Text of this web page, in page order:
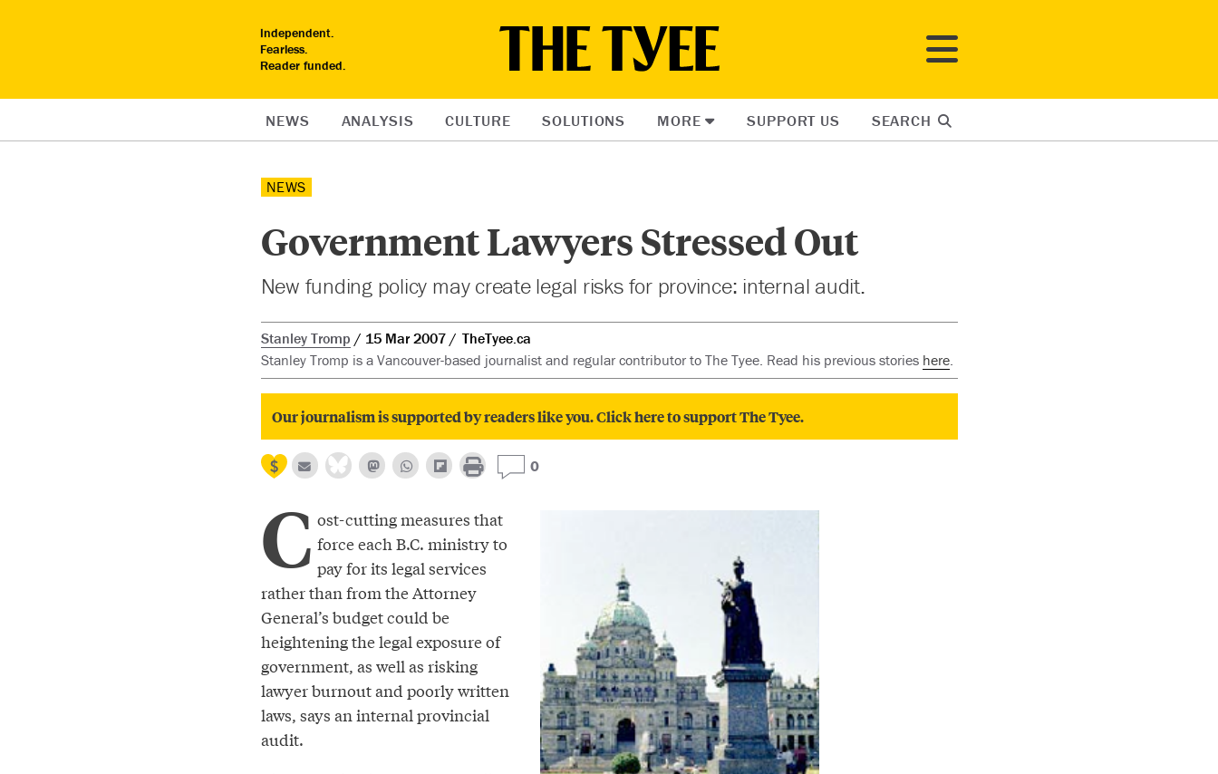
Independent.
Fearless.
Reader funded.
NEWS ANALYSIS CULTURE SOLUTIONS MORE SUPPORT US SEARCH
NEWS
Government Lawyers Stressed Out
New funding policy may create legal risks for province: internal audit.
Stanley Tromp 15 Mar 2007
TheTyee.ca
Stanley Tromp is a Vancouver-based journalist and regular contributor to The Tyee. Read his previous stories here.
Our journalism is supported by readers like you. Click here to support The Tyee.
0
C ost-cutting measures that
force each B.C. ministry to
pay for its legal services
rather than from the Attorney
General’s budget could be
heightening the legal exposure of
government, as well as risking
lawyer burnout and poorly written
laws, says an internal provincial
audit.